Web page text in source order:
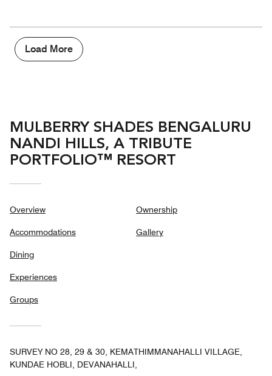
5
of
5
Load More
MULBERRY SHADES BENGALURU
NANDI HILLS, A TRIBUTE
PORTFOLIO™ RESORT
Overview
Accommodations
Dining
Experiences
Groups
Ownership
Gallery
SURVEY NO 28, 29 & 30, KEMATHIMMANAHALLI VILLAGE,
KUNDAE HOBLI, DEVANAHALLI,